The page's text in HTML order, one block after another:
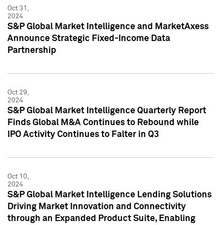
Oct 31,
2024
S&P Global Market Intelligence and MarketAxess
Announce Strategic Fixed-Income Data
Partnership
Oct 29,
2024
S&P Global Market Intelligence Quarterly Report
Finds Global M&A Continues to Rebound while
IPO Activity Continues to Falter in Q3
Oct 10,
2024
S&P Global Market Intelligence Lending Solutions
Driving Market Innovation and Connectivity
through an Expanded Product Suite, Enabling